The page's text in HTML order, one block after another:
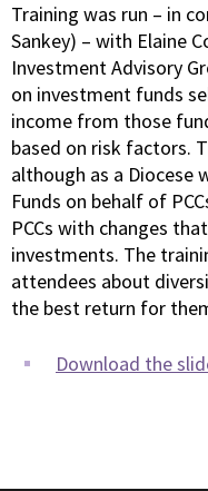
Training was run – in
Sankey) – with Elaine
Investment Advisory
on investment funds
income from those
based on risk factors.
although as a Diocese
Funds on behalf of
PCCs with changes
investments. The
attendees about
the best return for
Download the